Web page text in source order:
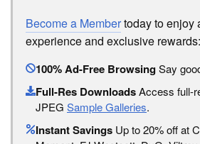
Become a Membertoday to enjoy
experience and exclusive rewards:
100% Ad-Free BrowsingSay
Full-Res DownloadsAccess full-
JPEG Sample Galleries.
Instant Savings Up to 20% off at